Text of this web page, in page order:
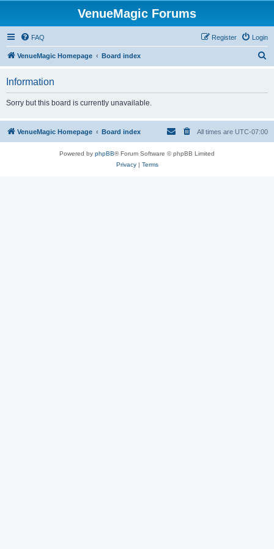
VenueMagic Forums
FAQ Login
Register
VenueMagic Homepage Board index
h
Information
Sorry but this board is currently unavailable.
VenueMagic Homepage Board index All times are UTC-07:00
Powered by phpBB® Forum Software © phpBB Limited
Privacy| Terms